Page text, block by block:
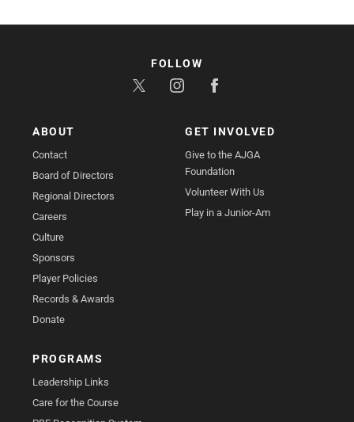
ABOUT
Contact
Board of Directors
Regional Directors
Careers
Culture
Sponsors
Player Policies
Records & Awards
Donate
GET INVOLVED
Give to the AJGA
Foundation
Volunteer With Us
Play in a Junior-Am
PROGRAMS
Leadership Links
Care for the Course
FOLLOW